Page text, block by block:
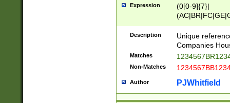
Expression
(0[0-9]{7}|
Description
Unique
Companies
Matches
Non-Matches
Author PJWhitfield